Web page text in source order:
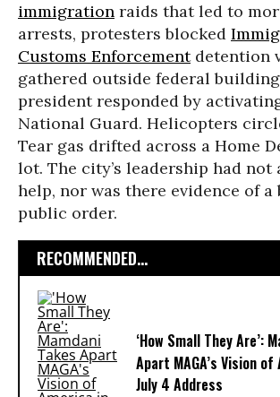
immigration raids that led to
arrests, protesters blocked
Customs Enforcementdetention
gathered outside federal
president responded by
National Guard. Helicopters
Tear gas drifted across a Home
lot. The city’s leadership had not
help, nor was there evidence of a
public order.
RECOMMENDED...
‘How Small They Are’:
Apart MAGA’s Vision
July 4 Address